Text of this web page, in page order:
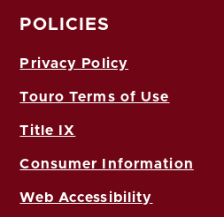
POLICIES
Privacy Policy
Touro Terms of Use
Title IX
Consumer Information
Web Accessibility